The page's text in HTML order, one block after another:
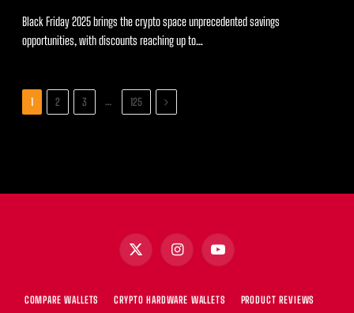
Black Friday 2025 brings the crypto space unprecedented savings
opportunities, with discounts reaching up to…
1 2 3 … 125 Next
X
(Twitter)
Instagram YouTube
COMPARE WALLETS CRYPTO HARDWARE WALLETS PRODUCT REVIEWS